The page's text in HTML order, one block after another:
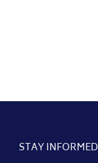
STAY INFORMED